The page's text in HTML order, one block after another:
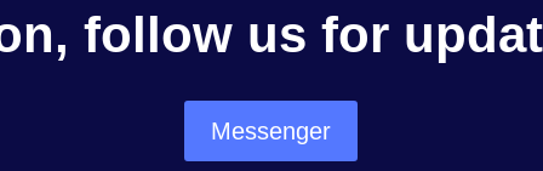
follow us for
Messenger